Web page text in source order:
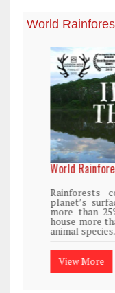
World
Rainforests
planet’s
more than
house more
animal species.
View More